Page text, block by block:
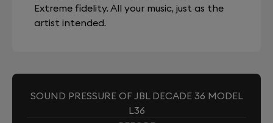
Extreme fidelity. All your music, just as the
artist intended.
SOUND PRESSURE OF JBL DECADE 36 MODEL
L36